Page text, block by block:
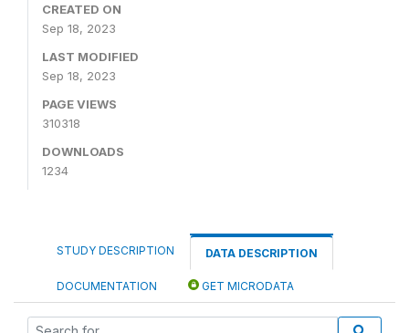
CREATED ON
Sep 18, 2023
LAST MODIFIED
Sep 18, 2023
PAGE VIEWS
310318
DOWNLOADS
1234
STUDY DESCRIPTION DATA DESCRIPTION
DOCUMENTATION GET MICRODATA